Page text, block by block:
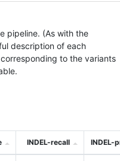
pipeline. (As with the
description of each
to the variants
INDEL-recall INDEL-